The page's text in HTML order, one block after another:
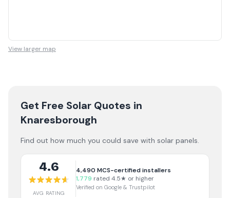
View larger map
Get Free Solar Quotes in
Knaresborough
Find out how much you could save with solar panels.
4.6
AVG RATING
4,490 MCS-certified installers
1,779 rated 4.5★ or higher
Verified on Google & Trustpilot